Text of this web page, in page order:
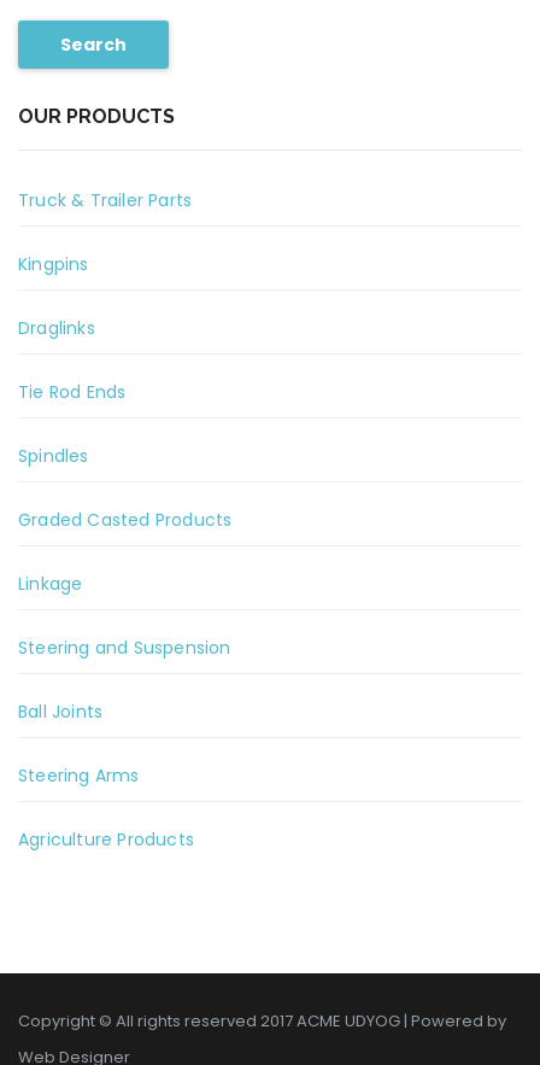
Search
OUR PRODUCTS
Truck & Trailer Parts
Kingpins
Draglinks
Tie Rod Ends
Spindles
Graded Casted Products
Linkage
Steering and Suspension
Ball Joints
Steering Arms
Agriculture Products
Copyright © All rights reserved 2017 ACME UDYOG | Powered by
Web Designer